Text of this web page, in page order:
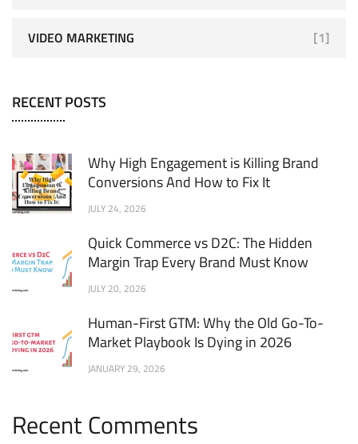
VIDEO MARKETING [1]
RECENT POSTS
Why High Engagement is Killing Brand
Conversions And How to Fix It
JULY 24, 2026
Quick Commerce vs D2C: The Hidden
Margin Trap Every Brand Must Know
JULY 20, 2026
Human-First GTM: Why the Old Go-To-
Market Playbook Is Dying in 2026
JANUARY 29, 2026
Recent Comments